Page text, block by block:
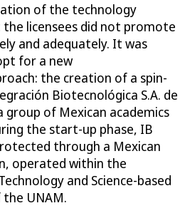
of the technology
licensees did not promote
and adequately. It was
for a new
the creation of a spin-
Biotecnológica S.A. de
group of Mexican academics
the start-up phase, IB
through a Mexican
operated within the
and Science-based
the UNAM.